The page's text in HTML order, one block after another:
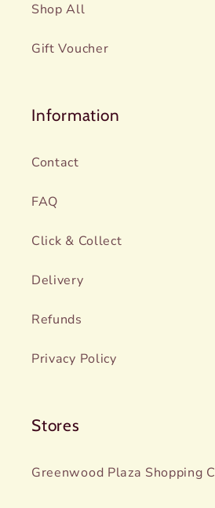
Shop All
Gift Voucher
Information
Contact
FAQ
Click & Collect
Delivery
Refunds
Privacy Policy
Stores
Greenwood Plaza Shopping